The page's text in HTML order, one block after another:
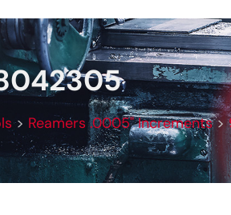
Catalog Resources
> Reamers .0005" Increments>